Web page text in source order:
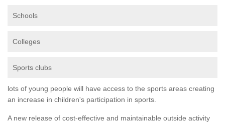
Schools
Colleges
Sports clubs
lots of young people will have access to the sports areas creating
an increase in children's participation in sports.
A new release of cost-effective and maintainable outside activity